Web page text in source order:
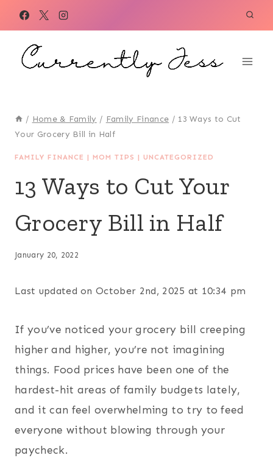
content
/ Home & Family / Family Finance / 13 Ways to Cut
Your Grocery Bill in Half
FAMILY FINANCE | MOM TIPS | UNCATEGORIZED
13 Ways to Cut Your
Grocery Bill in Half
January 20, 2022
Last updated on October 2nd, 2025 at 10:34 pm
If you’ve noticed your grocery bill creeping
higher and higher, you’re not imagining
things. Food prices have been one of the
hardest-hit areas of family budgets lately,
and it can feel overwhelming to try to feed
everyone without blowing through your
paycheck.